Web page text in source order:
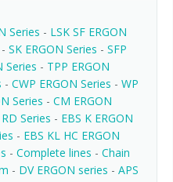
Series - LSK SF ERGON
- SK ERGON Series - SFP
Series - TPP ERGON
- CWP ERGON Series - WP
Series - CM ERGON
RD Series - EBS K ERGON
- EBS KL HC ERGON
- Complete lines - Chain
- DV ERGON series - APS